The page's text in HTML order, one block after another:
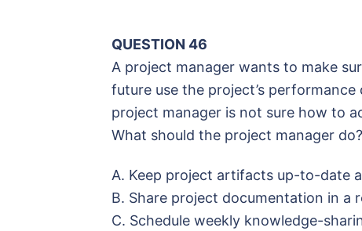
QUESTION 46
A project manager wants to make
future use the project’s
project manager is not sure how to
What should the project manager do?
A. Keep project artifacts up-to-date
B. Share project documentation in a
C. Schedule weekly knowledge-